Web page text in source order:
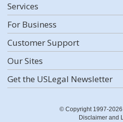
Services
For Business
Customer Support
Our Sites
Get the USLegal Newsletter
© Copyright 1997-
Disclaimer and